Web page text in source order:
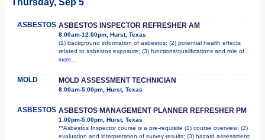
ASBESTOS ASBESTOS INSPECTOR REFRESHER AM
8:00am-12:00pm, Hurst, Texas
(1) background information of asbestos; (2) potential health effects
related to asbestos exposure; (3) functions/qualifications and role of
more...
MOLD MOLD ASSESSMENT TECHNICIAN
8:00am-5:00pm, Hurst, Texas
ASBESTOS ASBESTOS MANAGEMENT PLANNER REFRESHER PM
1:00pm-5:00pm, Hurst, Texas
**Asbestos Inspector course is a pre-requisite (1) course overview; (2)
evaluation and interpretation of survey results; (3) hazard assessment;